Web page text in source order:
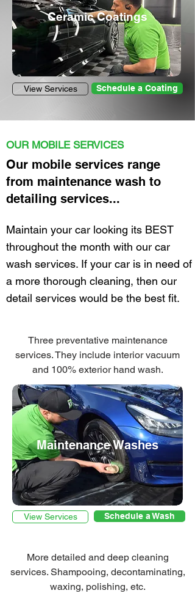
Ceramic Coatings
View Services Schedule a Coating
OUR MOBILE SERVICES
Our mobile services range
from maintenance wash to
detailing services...
Maintain your car looking its BEST
throughout the month with our car
wash services. If your car is in need of
a more thorough cleaning, then our
detail services would be the best fit.
Three preventative maintenance
services. They include interior vacuum
and 100% exterior hand wash.
Maintenance Washes
View Services Schedule a Wash
More detailed and deep cleaning
services. Shampooing, decontaminating,
waxing, polishing, etc.